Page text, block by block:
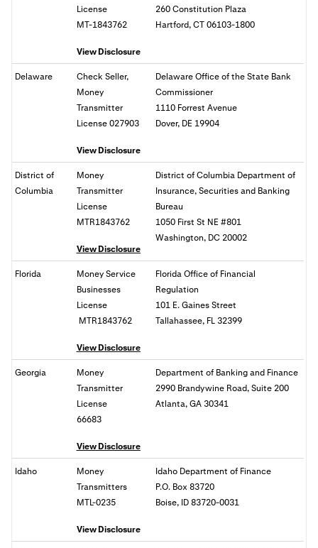
License
MT-1843762
View Disclosure
260 Constitution Plaza
Hartford, CT 06103-1800
Delaware
Check Seller,
Money
Transmitter
License 027903
View Disclosure
Delaware Office of the State Bank
Commissioner
1110 Forrest Avenue
Dover, DE 19904
District of
Columbia
Money
Transmitter
License
MTR1843762
View Disclosure
District of Columbia Department of
Insurance, Securities and Banking
Bureau
1050 First St NE #801
Washington, DC 20002
Florida
Money Service
Businesses
License
MTR1843762
View Disclosure
Florida Office of Financial
Regulation
101 E. Gaines Street
Tallahassee, FL 32399
Georgia
Money
Transmitter
License
66683
View Disclosure
Department of Banking and Finance
2990 Brandywine Road, Suite 200
Atlanta, GA 30341
Idaho
Money
Transmitters
MTL-0235
View Disclosure
Idaho Department of Finance
P.O. Box 83720
Boise, ID 83720-0031